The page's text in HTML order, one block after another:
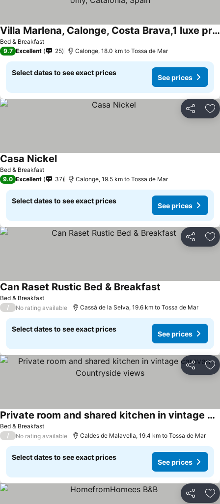
Bed & Breakfast
Villa Marlena, Calonge, Costa Brava,1 luxe private studio-appartement with private pool in quiet area, adults only, Catalonia, Spain
9.7 Excellent 25 Calonge, 18.0 km to Tossa de Mar
Select dates to see exact prices
See prices
Share
Bed & Breakfast
Casa Nickel
9.0 Excellent 37 Calonge, 19.5 km to Tossa de Mar
Select dates to see exact prices
See prices
Share
Bed & Breakfast
Can Raset Rustic Bed & Breakfast
/ No rating available Cassà de la Selva, 19.6 km to Tossa de Mar
Select dates to see exact prices
See prices
Share
Bed & Breakfast
Private room and shared kitchen in vintage caravan Countryside views
/ No rating available Caldes de Malavella, 19.4 km to Tossa de Mar
Select dates to see exact prices
See prices
Share